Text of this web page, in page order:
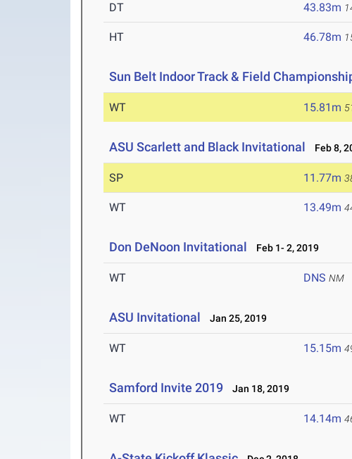
DT 43.83m
HT 46.78m
Sun Belt Indoor Track & Field
WT 15.81m
ASU Scarlett and Black Invitational Feb 8,
SP 11.77m
WT 13.49m
Don DeNoon Invitational Feb 1- 2, 2019
WT DNS NM
ASU Invitational Jan 25, 2019
WT 15.15m
Samford Invite 2019 Jan 18, 2019
WT 14.14m